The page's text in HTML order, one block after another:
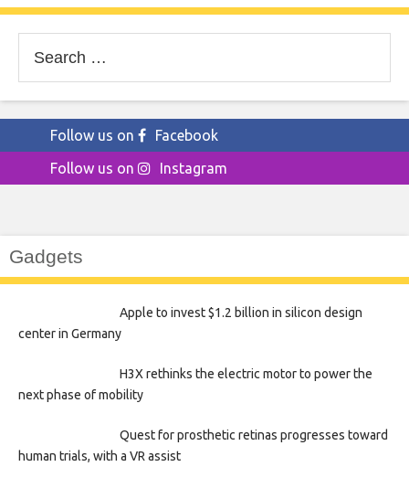
for:
Follow us on
Facebook
Follow us on
Instagram
Gadgets
Apple to invest $1.2 billion in silicon design
center in Germany
H3X rethinks the electric motor to power the
next phase of mobility
Quest for prosthetic retinas progresses toward
human trials, with a VR assist